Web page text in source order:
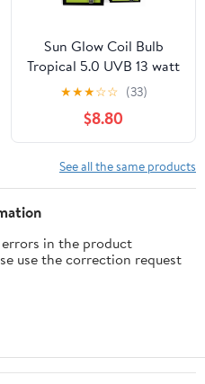
Sun Glow Coil Bulb
Tropical 5.0 UVB 13 watt
★★★☆☆ (33)
$8.80
See all the same products
in the product
use the correction request